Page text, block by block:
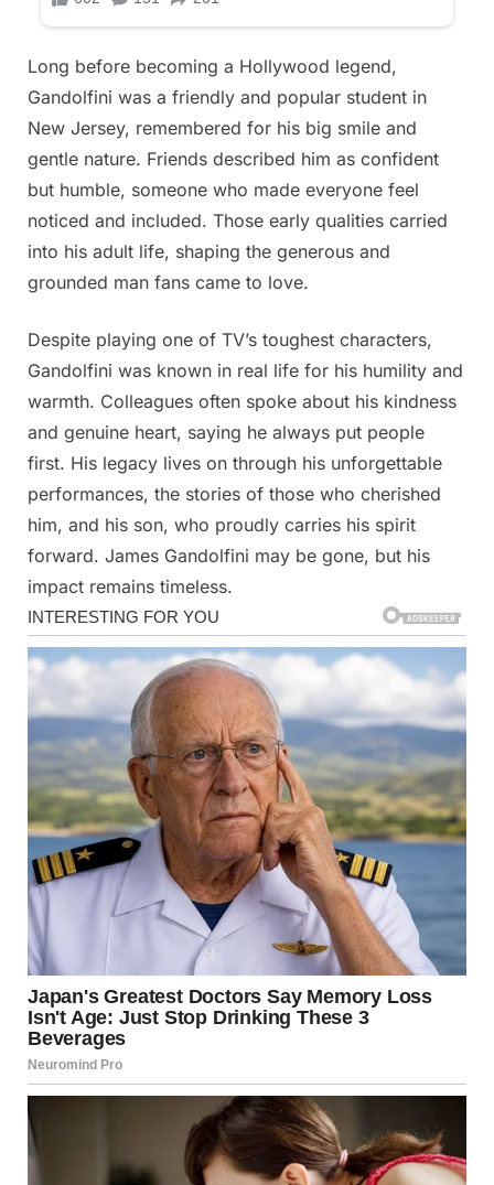
Long before becoming a Hollywood legend,
Gandolfini was a friendly and popular student in
New Jersey, remembered for his big smile and
gentle nature. Friends described him as confident
but humble, someone who made everyone feel
noticed and included. Those early qualities carried
into his adult life, shaping the generous and
grounded man fans came to love.
Despite playing one of TV’s toughest characters,
Gandolfini was known in real life for his humility and
warmth. Colleagues often spoke about his kindness
and genuine heart, saying he always put people
first. His legacy lives on through his unforgettable
performances, the stories of those who cherished
him, and his son, who proudly carries his spirit
forward. James Gandolfini may be gone, but his
impact remains timeless.